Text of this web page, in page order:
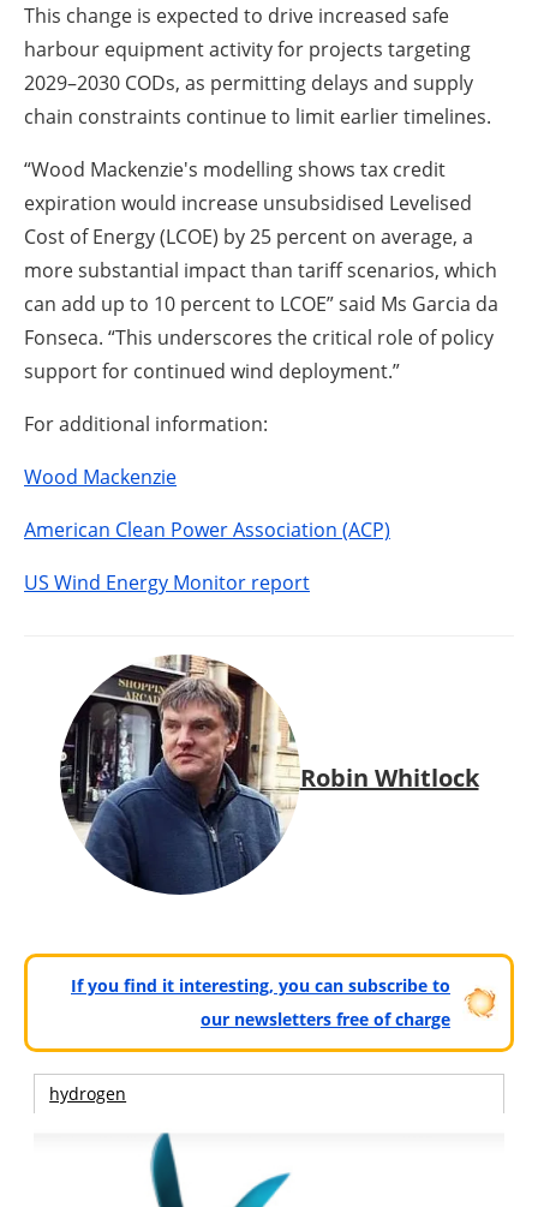
This change is expected to drive increased safe
harbour equipment activity for projects targeting
2029–2030 CODs, as permitting delays and supply
chain constraints continue to limit earlier timelines.
“Wood Mackenzie's modelling shows tax credit
expiration would increase unsubsidised Levelised
Cost of Energy (LCOE) by 25 percent on average, a
more substantial impact than tariff scenarios, which
can add up to 10 percent to LCOE” said Ms Garcia da
Fonseca. “This underscores the critical role of policy
support for continued wind deployment.”
For additional information:
Wood Mackenzie
American Clean Power Association (ACP)
US Wind Energy Monitor report
Robin Whitlock
If you find it interesting, you can subscribe to
our newsletters free of charge
hydrogen